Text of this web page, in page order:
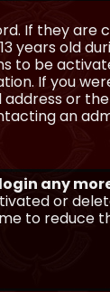
If they
years old
to be
If you
or
an
any
or
to reduce